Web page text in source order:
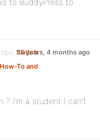
to BuddyPress to
Switch
How-To and
15 years, 4 months ago
? I’m a student I can’t